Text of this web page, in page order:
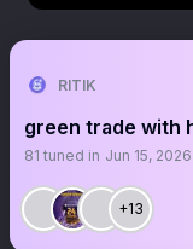
RITIK
green trade with
81 tuned in Jun 15, 2026
+13